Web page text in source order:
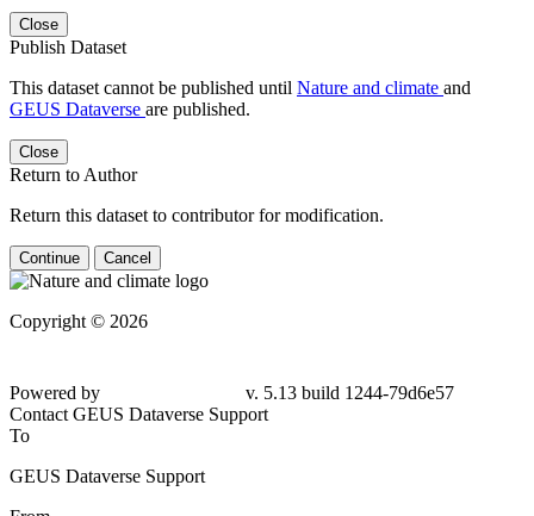
Close
Publish Dataset
This dataset cannot be published until Nature and climate and
GEUS Dataverse are published.
Close
Return to Author
Return this dataset to contributor for modification.
Continue Cancel
Copyright © 2026
Powered by
v. 5.13 build 1244-79d6e57
Contact GEUS Dataverse Support
To
GEUS Dataverse Support